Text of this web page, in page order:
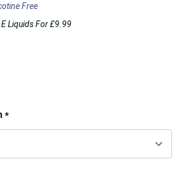
Free
Liquids For £9.99
*